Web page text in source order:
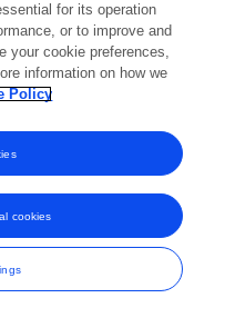
SA. All rights reserved -Terms
for its operation
or to improve and
your cookie preferences,
information on how we
Policy
cookies